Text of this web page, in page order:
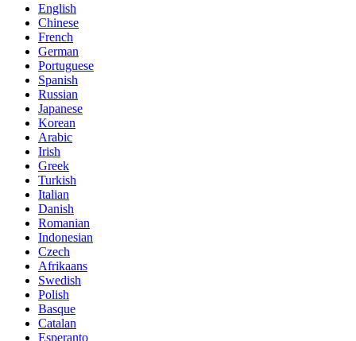
English
Chinese
French
German
Portuguese
Spanish
Russian
Japanese
Korean
Arabic
Irish
Greek
Turkish
Italian
Danish
Romanian
Indonesian
Czech
Afrikaans
Swedish
Polish
Basque
Catalan
Esperanto